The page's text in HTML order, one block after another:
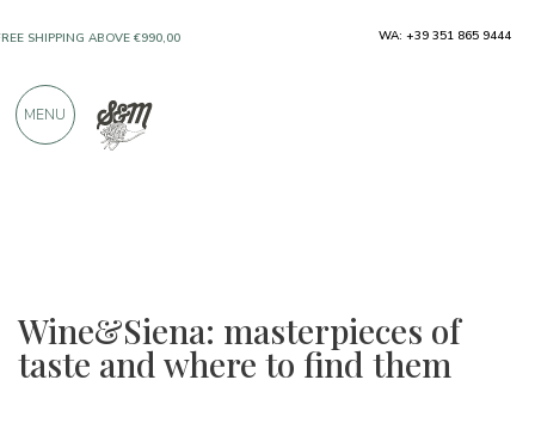
Wine&Siena: masterpieces of
taste and where to find them
SHIPPING ABOVE €990,00
PRODUCTS FROM EXCELLENT
WA: +39 351 865 9444
MENU